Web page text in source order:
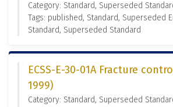
Category: Standard, Superseded
Tags: published, Standard, Superseded
Standard, Superseded Standard
ECSS-E-30-01A Fracture
1999)
Category: Standard, Superseded